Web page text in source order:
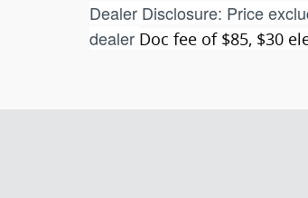
Dealer Disclosure: Price
dealer Doc fee of $85, $30